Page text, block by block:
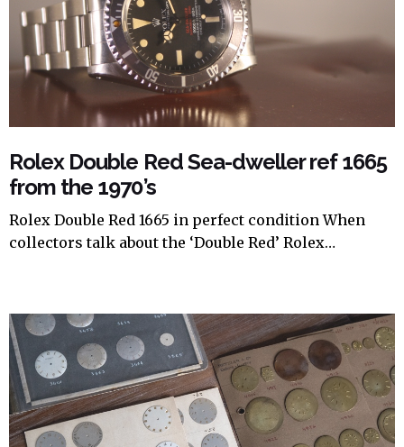
Rolex Double Red Sea-dweller ref 1665
from the 1970’s
Rolex Double Red 1665 in perfect condition When
collectors talk about the ‘Double Red’ Rolex…